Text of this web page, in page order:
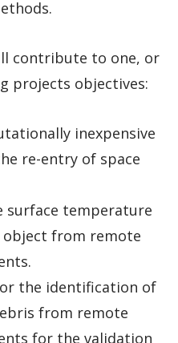
contribute to one, or
projects objectives:
inexpensive
re-entry of space
surface temperature
from remote
the identification of
from remote
for the validation